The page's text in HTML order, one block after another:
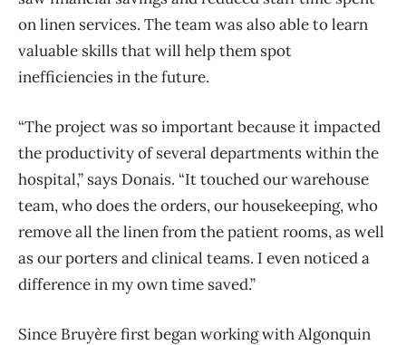
on linen services. The team was also able to learn
valuable skills that will help them spot
inefficiencies in the future.
“The project was so important because it impacted
the productivity of several departments within the
hospital,” says Donais. “It touched our warehouse
team, who does the orders, our housekeeping, who
remove all the linen from the patient rooms, as well
as our porters and clinical teams. I even noticed a
difference in my own time saved.”
Since Bruyère first began working with Algonquin